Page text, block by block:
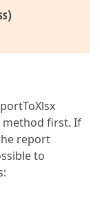
method first. If
report
to